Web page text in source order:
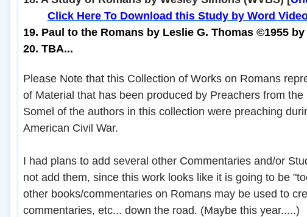
Click Here To Download this Study by Word
19. Paul to the Romans by Leslie G. Thomas ©1955
20. TBA...
Please Note that this Collection of Works on Romans
of Material that has been produced by Preachers from
Somel of the authors in this collection were preaching
American Civil War.
I had plans to add several other Commentaries and/or
not add them, since this work looks like it is going to be
other books/commentaries on Romans may be used to
commentaries, etc... down the road. (Maybe this year.....)